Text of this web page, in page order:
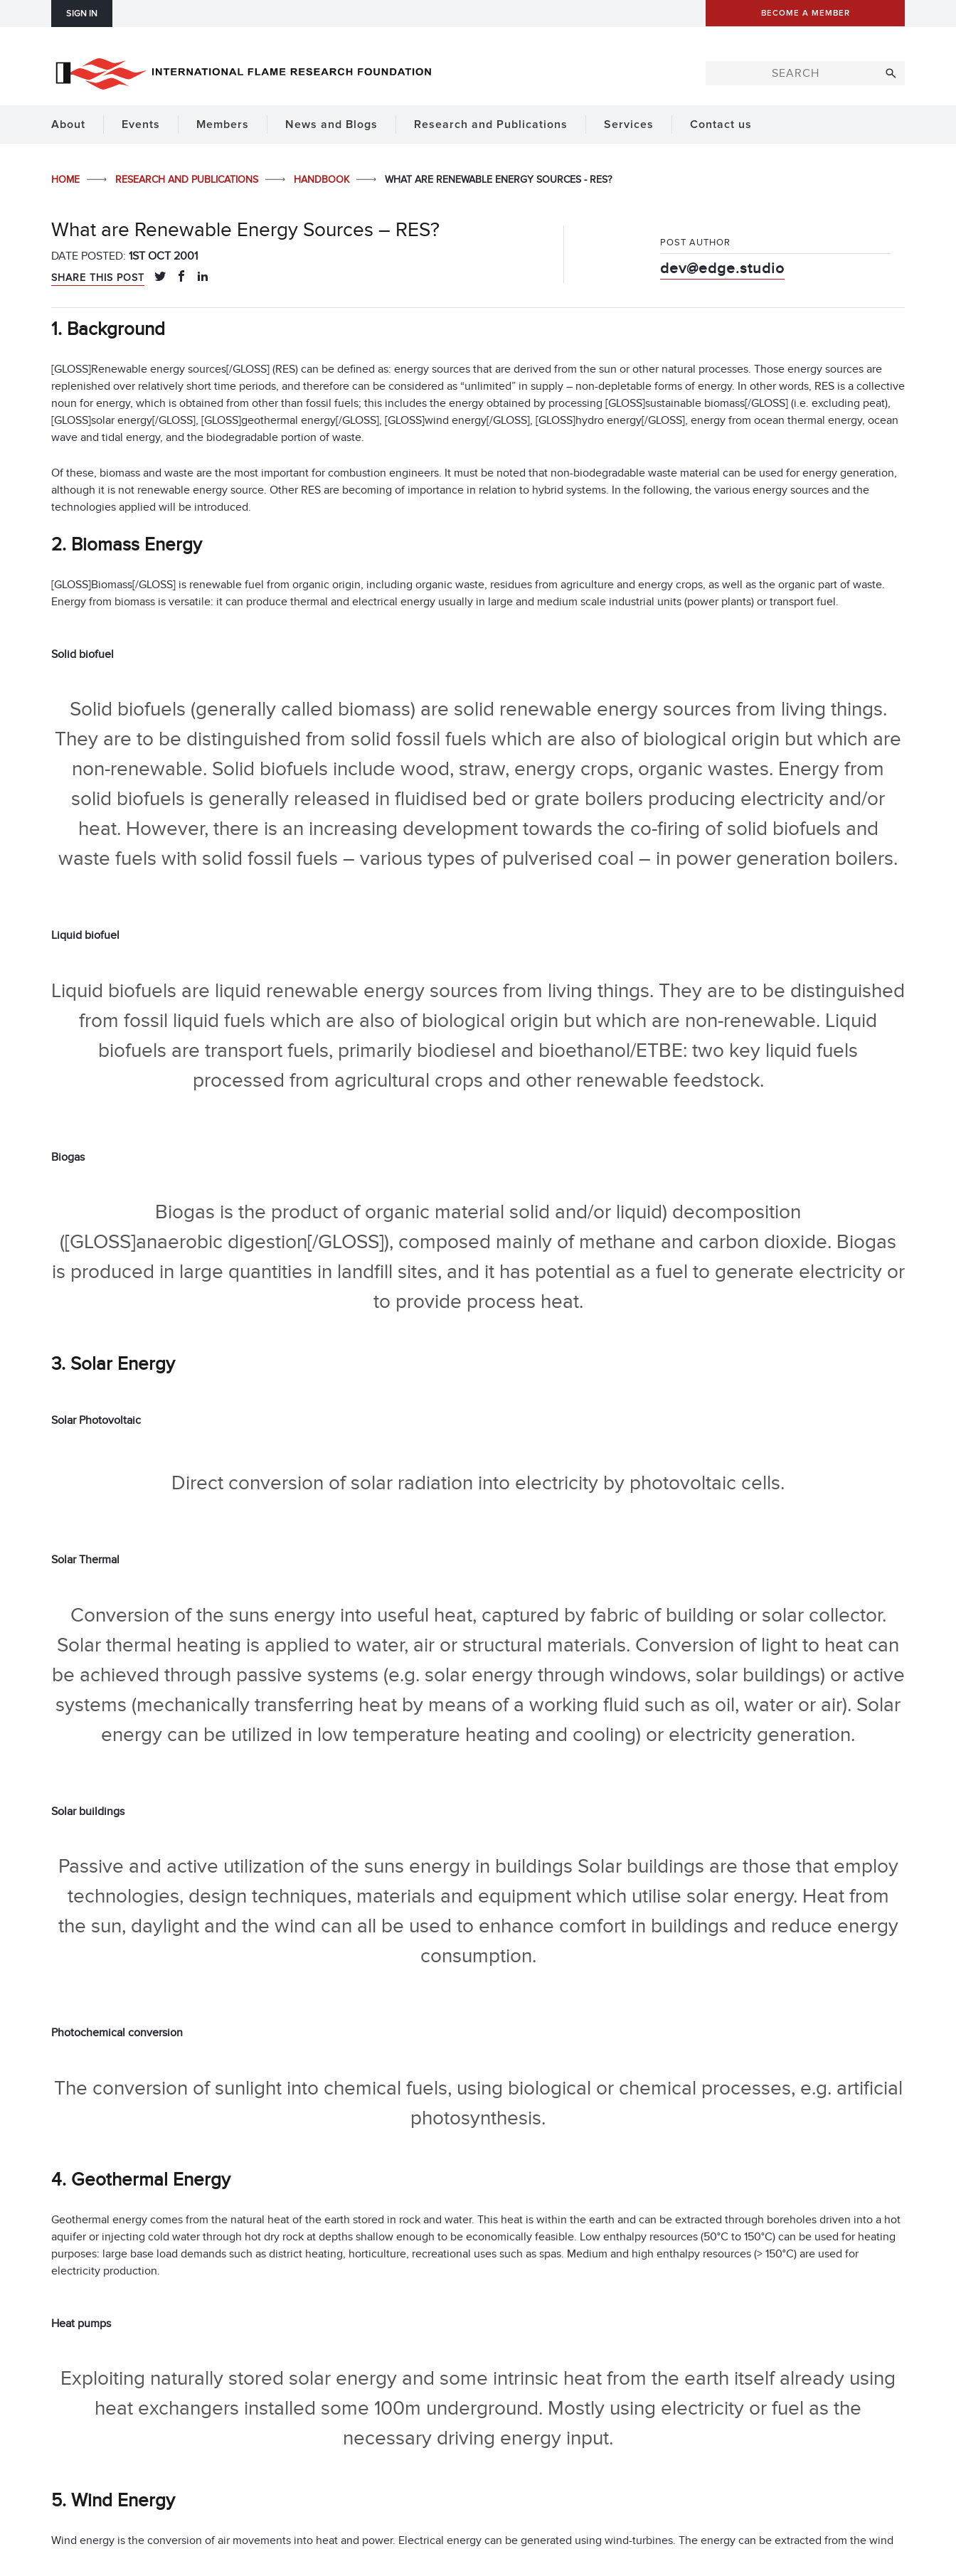
SIGN IN BECOME A MEMBER
About Events Members News and Blogs Research and Publications Services Contact us
HOME RESEARCH AND PUBLICATIONS HANDBOOK WHAT ARE RENEWABLE ENERGY SOURCES - RES?
What are Renewable Energy Sources – RES?
DATE POSTED: 1ST OCT 2001
SHARE THIS POST
POST AUTHOR
dev@edge.studio
1. Background
[GLOSS]Renewable energy sources[/GLOSS] (RES) can be defined as: energy sources that are derived from the sun or other natural processes. Those energy sources are
replenished over relatively short time periods, and therefore can be considered as “unlimited” in supply – non-depletable forms of energy. In other words, RES is a collective
noun for energy, which is obtained from other than fossil fuels; this includes the energy obtained by processing [GLOSS]sustainable biomass[/GLOSS] (i.e. excluding peat),
[GLOSS]solar energy[/GLOSS], [GLOSS]geothermal energy[/GLOSS], [GLOSS]wind energy[/GLOSS], [GLOSS]hydro energy[/GLOSS], energy from ocean thermal energy, ocean
wave and tidal energy, and the biodegradable portion of waste.
Of these, biomass and waste are the most important for combustion engineers. It must be noted that non-biodegradable waste material can be used for energy generation,
although it is not renewable energy source. Other RES are becoming of importance in relation to hybrid systems. In the following, the various energy sources and the
technologies applied will be introduced.
2. Biomass Energy
[GLOSS]Biomass[/GLOSS] is renewable fuel from organic origin, including organic waste, residues from agriculture and energy crops, as well as the organic part of waste.
Energy from biomass is versatile: it can produce thermal and electrical energy usually in large and medium scale industrial units (power plants) or transport fuel.
Solid biofuel
Solid biofuels (generally called biomass) are solid renewable energy sources from living things.
They are to be distinguished from solid fossil fuels which are also of biological origin but which are
non-renewable. Solid biofuels include wood, straw, energy crops, organic wastes. Energy from
solid biofuels is generally released in fluidised bed or grate boilers producing electricity and/or
heat. However, there is an increasing development towards the co-firing of solid biofuels and
waste fuels with solid fossil fuels – various types of pulverised coal – in power generation boilers.
Liquid biofuel
Liquid biofuels are liquid renewable energy sources from living things. They are to be distinguished
from fossil liquid fuels which are also of biological origin but which are non-renewable. Liquid
biofuels are transport fuels, primarily biodiesel and bioethanol/ETBE: two key liquid fuels
processed from agricultural crops and other renewable feedstock.
Biogas
Biogas is the product of organic material solid and/or liquid) decomposition
([GLOSS]anaerobic digestion[/GLOSS]), composed mainly of methane and carbon dioxide. Biogas
is produced in large quantities in landfill sites, and it has potential as a fuel to generate electricity or
to provide process heat.
3. Solar Energy
Solar Photovoltaic
Direct conversion of solar radiation into electricity by photovoltaic cells.
Solar Thermal
Conversion of the suns energy into useful heat, captured by fabric of building or solar collector.
Solar thermal heating is applied to water, air or structural materials. Conversion of light to heat can
be achieved through passive systems (e.g. solar energy through windows, solar buildings) or active
systems (mechanically transferring heat by means of a working fluid such as oil, water or air). Solar
energy can be utilized in low temperature heating and cooling) or electricity generation.
Solar buildings
Passive and active utilization of the suns energy in buildings Solar buildings are those that employ
technologies, design techniques, materials and equipment which utilise solar energy. Heat from
the sun, daylight and the wind can all be used to enhance comfort in buildings and reduce energy
consumption.
Photochemical conversion
The conversion of sunlight into chemical fuels, using biological or chemical processes, e.g. artificial
photosynthesis.
4. Geothermal Energy
Geothermal energy comes from the natural heat of the earth stored in rock and water. This heat is within the earth and can be extracted through boreholes driven into a hot
aquifer or injecting cold water through hot dry rock at depths shallow enough to be economically feasible. Low enthalpy resources (50°C to 150°C) can be used for heating
purposes: large base load demands such as district heating, horticulture, recreational uses such as spas. Medium and high enthalpy resources (> 150°C) are used for
electricity production.
Heat pumps
Exploiting naturally stored solar energy and some intrinsic heat from the earth itself already using
heat exchangers installed some 100m underground. Mostly using electricity or fuel as the
necessary driving energy input.
5. Wind Energy
Wind energy is the conversion of air movements into heat and power. Electrical energy can be generated using wind-turbines. The energy can be extracted from the wind